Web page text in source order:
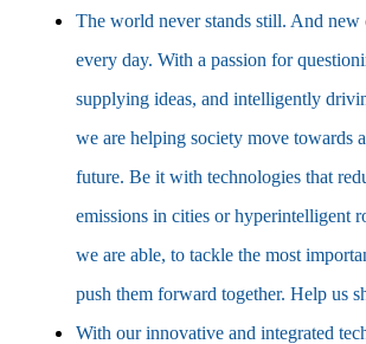
The world never stands still. And new
every day. With a passion for
supplying ideas, and intelligently
we are helping society move towards
future. Be it with technologies that
emissions in cities or hyperintelligent
we are able, to tackle the most
push them forward together. Help us
With our innovative and integrated